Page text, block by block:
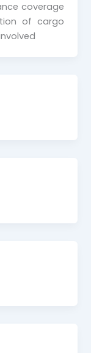
coverage
of cargo